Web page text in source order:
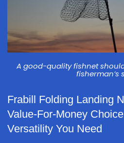
A good-quality fishnet
fisherman’s
Frabill Folding Landing
Value-For-Money
Versatility You Need